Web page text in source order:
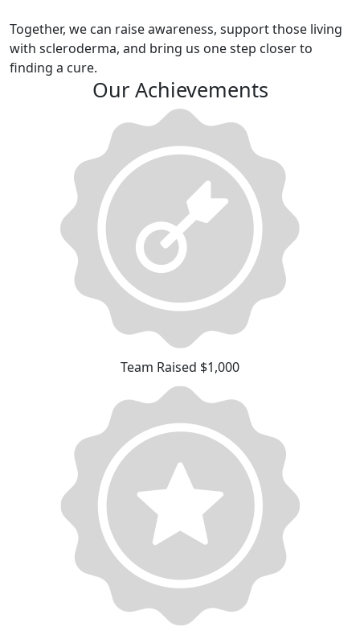
Together, we can raise awareness, support those living
with scleroderma, and bring us one step closer to
finding a cure.
Our Achievements
Team Raised $1,000